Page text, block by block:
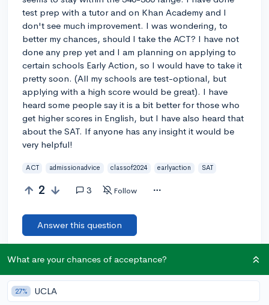
test prep with a tutor and on Khan Academy and I
don't see much improvement. I was wondering, to
better my chances, should I take the ACT? I have not
done any prep yet and I am planning on applying to
certain schools Early Action, so I would have to take it
pretty soon. (All my schools are test-optional, but
applying with a high score would be great). I have
heard some people say it is a bit better for those who
get higher scores in English, but I have also heard that
about the SAT. If anyone has any insight it would be
very helpful!
ACT admissionadvice classof2024 earlyaction SAT
2 3 Follow
Answer this question
🎉 First post Let’s welcome@mac2024to the community!
Remember to be kind, helpful, and supportive in your responses.
What are your chances of acceptance?
27% UCLA